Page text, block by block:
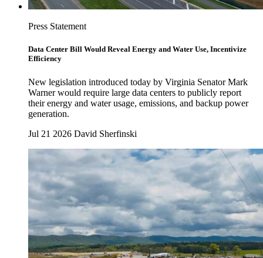
Press Statement
Data Center Bill Would Reveal Energy and Water Use, Incentivize
Efficiency
New legislation introduced today by Virginia Senator Mark
Warner would require large data centers to publicly report
their energy and water usage, emissions, and backup power
generation.
Jul 21 2026 David Sherfinski